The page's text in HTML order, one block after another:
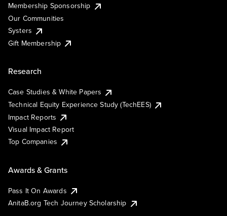
Membership Sponsorship
Our Communities
Systers
Gift Membership
Research
Case Studies & White Papers
Technical Equity Experience Study (TechEES)
Impact Reports
Visual Impact Report
Top Companies
Awards & Grants
Pass It On Awards
AnitaB.org Tech Journey Scholarship